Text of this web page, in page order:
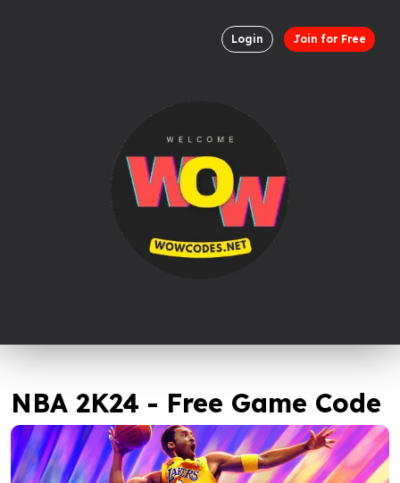
Login Join for Free
NBA 2K24 - Free Game Code